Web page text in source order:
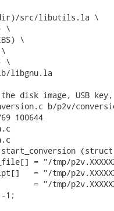
disk image, USB
b/p2v/
100644
start_conversion
= "/tmp/
= "/tmp/
= "/tmp/
1;